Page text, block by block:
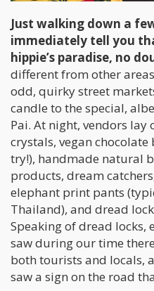
Just walking down a
immediately tell you
hippie’s paradise, no
different from other
odd, quirky street
candle to the special,
Pai. At night, vendors
crystals, vegan chocolate
try!), handmade natural
products, dream
elephant print pants
Thailand), and dread
Speaking of dread locks,
saw during our time
both tourists and locals,
saw a sign on the road